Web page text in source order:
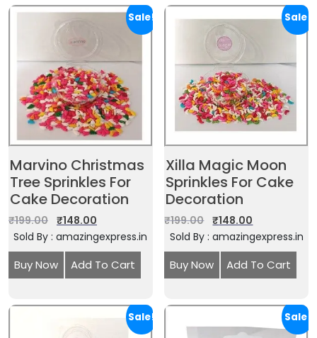
Sale!
Marvino Christmas
Tree Sprinkles For
Cake Decoration
₹199.00 ₹148.00
Sold By : amazingexpress.in
Buy Now Add To Cart
Sale!
Xilla Magic Moon
Sprinkles For Cake
Decoration
₹199.00 ₹148.00
Sold By : amazingexpress.in
Buy Now Add To Cart
Sale! Sale!